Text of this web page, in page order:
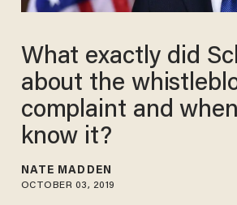
What exactly did
about the
complaint and
know it?
NATE MADDEN
OCTOBER 03, 2019